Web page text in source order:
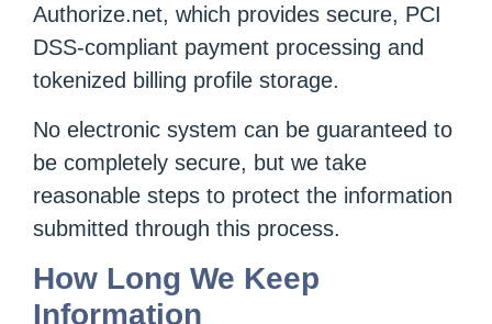
Authorize.net, which provides secure, PCI
DSS-compliant payment processing and
tokenized billing profile storage.
No electronic system can be guaranteed to
be completely secure, but we take
reasonable steps to protect the information
submitted through this process.
How Long We Keep
Information